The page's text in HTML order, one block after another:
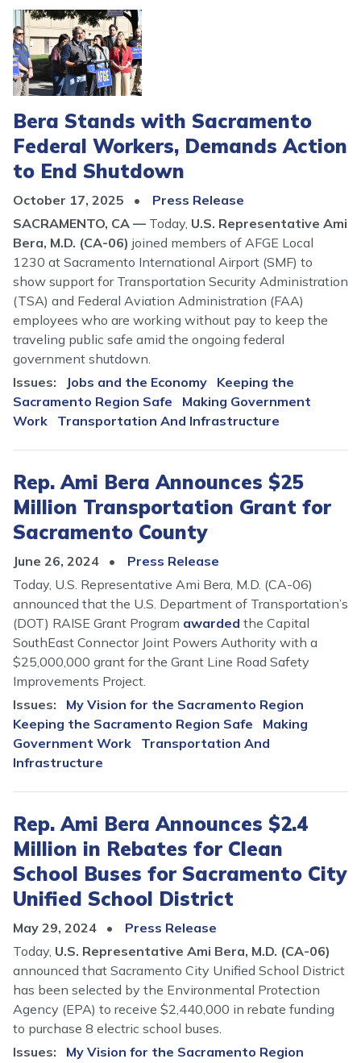
Image
Bera Stands with Sacramento
Federal Workers, Demands Action
to End Shutdown
October 17, 2025
Press Release
SACRAMENTO, CA –– Today, U.S. Representative Ami
Bera, M.D. (CA-06) joined members of AFGE Local
1230 at Sacramento International Airport (SMF) to
show support for Transportation Security Administration
(TSA) and Federal Aviation Administration (FAA)
employees who are working without pay to keep the
traveling public safe amid the ongoing federal
government shutdown.
Issues: Jobs and the Economy
Keeping the
Sacramento Region Safe
Making Government
Work
Transportation And Infrastructure
Rep. Ami Bera Announces $25
Million Transportation Grant for
Sacramento County
June 26, 2024
Press Release
Today, U.S. Representative Ami Bera, M.D. (CA-06)
announced that the U.S. Department of Transportation’s
(DOT) RAISE Grant Program awarded the Capital
SouthEast Connector Joint Powers Authority with a
$25,000,000 grant for the Grant Line Road Safety
Improvements Project.
Issues:
My Vision for the Sacramento Region
Keeping the Sacramento Region Safe
Making
Government Work
Transportation And
Infrastructure
Rep. Ami Bera Announces $2.4
Million in Rebates for Clean
School Buses for Sacramento City
Unified School District
May 29, 2024
Press Release
Today, U.S. Representative Ami Bera, M.D. (CA-06)
announced that Sacramento City Unified School District
has been selected by the Environmental Protection
Agency (EPA) to receive $2,440,000 in rebate funding
to purchase 8 electric school buses.
Issues: My Vision for the Sacramento Region